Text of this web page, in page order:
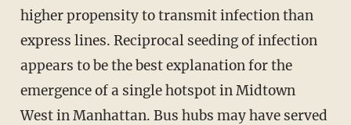
higher propensity to transmit infection than
express lines. Reciprocal seeding of infection
appears to be the best explanation for the
emergence of a single hotspot in Midtown
West in Manhattan. Bus hubs may have served